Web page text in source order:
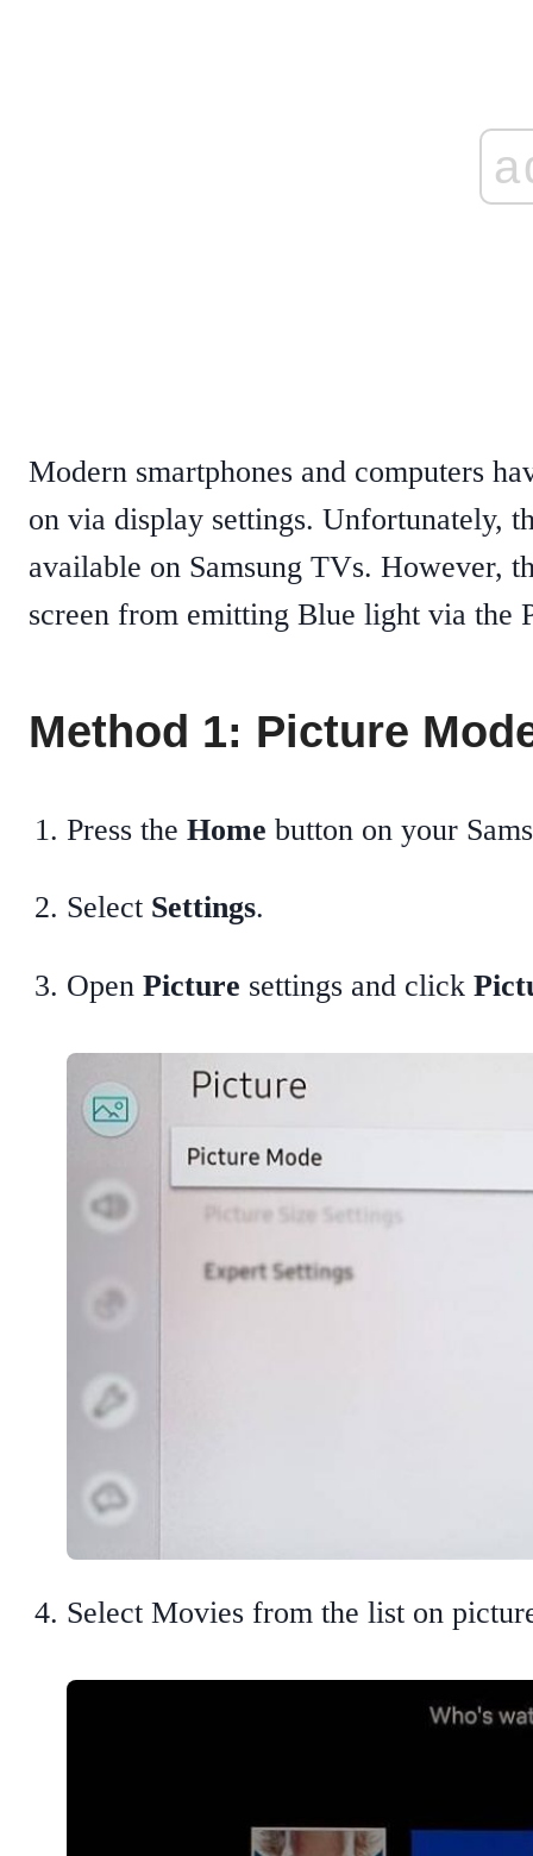
Modern smartphones and computers
on via display settings. Unfortunately,
available on Samsung TVs. However,
screen from emitting Blue light via the
Method 1: Picture
Press the Home button on your
Select Settings.
Open Picture settings and click
Select Movies from the list on